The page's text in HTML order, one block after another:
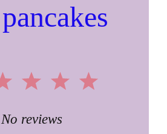
5
4
3
Stars
2
Stars
No reviews